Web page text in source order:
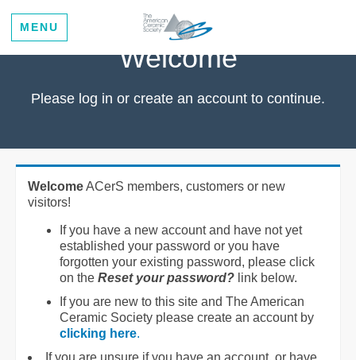
MENU
Welcome
Please log in or create an account to continue.
WelcomeACerS members, customers or new
visitors!
If you have a new account and have not yet
established your password or you have
forgotten your existing password, please click
on the Reset your password? link below.
If you are new to this site and The American
Ceramic Society please create an account by
clicking here.
If you are unsure if you have an account, or have